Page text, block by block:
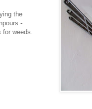
the
-
for weeds.